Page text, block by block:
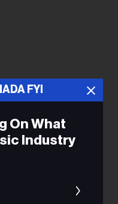
FYI
On What
Industry